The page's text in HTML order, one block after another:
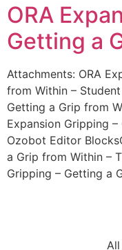
ORA
Getting a
Attachments: ORA
from Within –
Getting a Grip from
Expansion Gripping
Ozobot Editor
a Grip from Within –
Gripping – Getting a